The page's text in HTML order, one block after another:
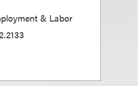
& Labor